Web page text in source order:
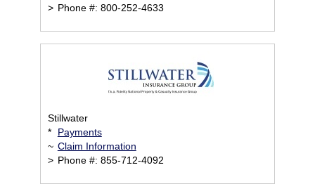
> Phone #: 800-252-4633
Stillwater
*
Payments
~ Claim Information
> Phone #: 855-712-4092